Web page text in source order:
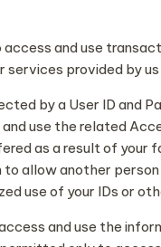
and use
provided by
by a User ID and
use the related
as a result of
allow another
use of your IDs or
and use the